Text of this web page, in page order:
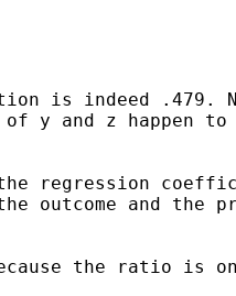
is indeed .479.
y and z happen
the regression
outcome and the
the ratio is